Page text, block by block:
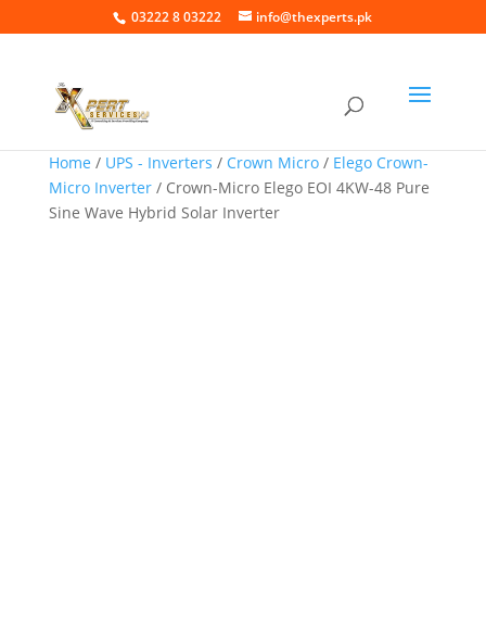
03222 8 03222 info@thexperts.pk
Home / UPS - Inverters / Crown Micro/ Elego Crown-
Micro Inverter/ Crown-Micro Elego EOI 4KW-48 Pure
Sine Wave Hybrid Solar Inverter